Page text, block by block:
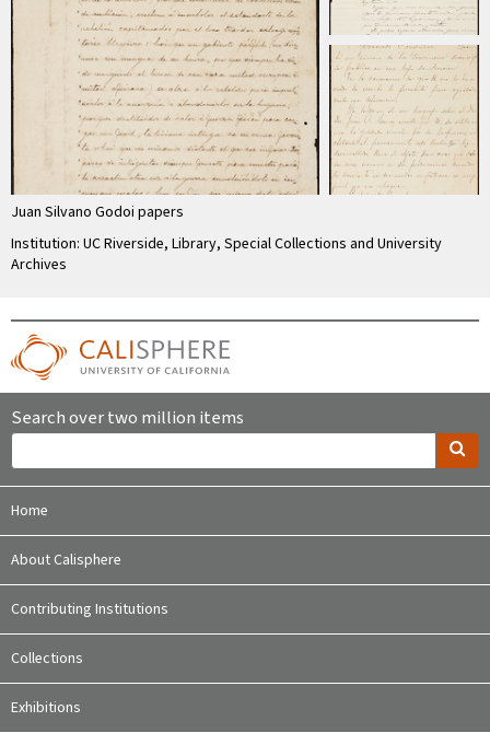
Juan Silvano Godoi papers
Institution: UC Riverside, Library, Special Collections and University
Archives
Search over two million items
Home
About Calisphere
Contributing Institutions
Collections
Exhibitions